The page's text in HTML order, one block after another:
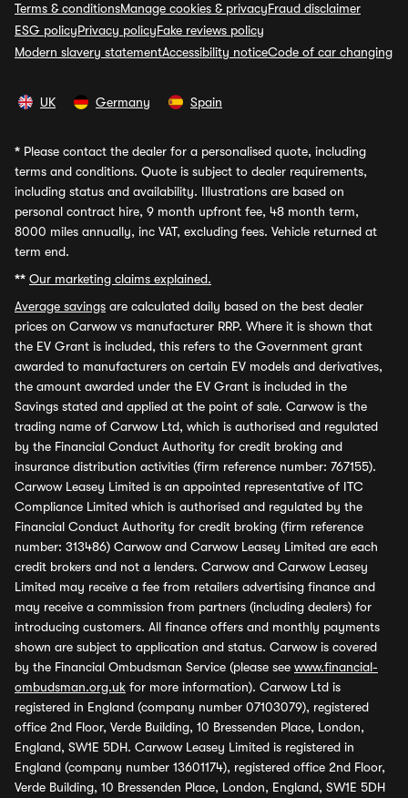
Terms & conditionsManage cookies & privacyFraud disclaimer
ESG policyPrivacy policyFake reviews policy
Modern slavery statementAccessibility noticeCode of car changing
UK Germany Spain
* Please contact the dealer for a personalised quote, including
terms and conditions. Quote is subject to dealer requirements,
including status and availability. Illustrations are based on
personal contract hire, 9 month upfront fee, 48 month term,
8000 miles annually, inc VAT, excluding fees. Vehicle returned at
term end.
** Our marketing claims explained.
Average savings are calculated daily based on the best dealer
prices on Carwow vs manufacturer RRP. Where it is shown that
the EV Grant is included, this refers to the Government grant
awarded to manufacturers on certain EV models and derivatives,
the amount awarded under the EV Grant is included in the
Savings stated and applied at the point of sale. Carwow is the
trading name of Carwow Ltd, which is authorised and regulated
by the Financial Conduct Authority for credit broking and
insurance distribution activities (firm reference number: 767155).
Carwow Leasey Limited is an appointed representative of ITC
Compliance Limited which is authorised and regulated by the
Financial Conduct Authority for credit broking (firm reference
number: 313486) Carwow and Carwow Leasey Limited are each
credit brokers and not a lenders. Carwow and Carwow Leasey
Limited may receive a fee from retailers advertising finance and
may receive a commission from partners (including dealers) for
introducing customers. All finance offers and monthly payments
shown are subject to application and status. Carwow is covered
by the Financial Ombudsman Service (please see www.financial-
ombudsman.org.uk for more information). Carwow Ltd is
registered in England (company number 07103079), registered
office 2nd Floor, Verde Building, 10 Bressenden Place, London,
England, SW1E 5DH. Carwow Leasey Limited is registered in
England (company number 13601174), registered office 2nd Floor,
Verde Building, 10 Bressenden Place, London, England, SW1E 5DH